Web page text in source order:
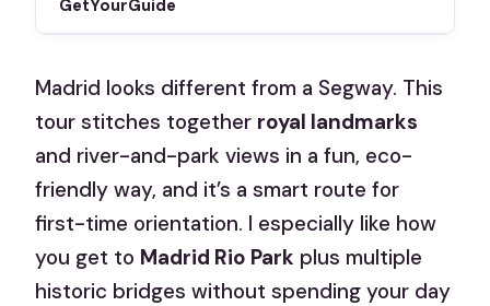
GetYourGuide
Madrid looks different from a Segway. This
tour stitches together royal landmarks
and river-and-park views in a fun, eco-
friendly way, and it’s a smart route for
first-time orientation. I especially like how
you get to Madrid Rio Park plus multiple
historic bridges without spending your day